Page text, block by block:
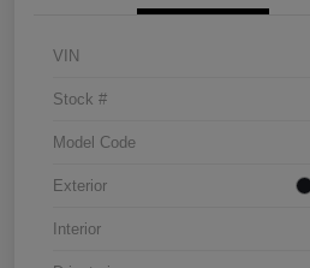
VIN
Stock #
Model Code
Exterior
Interior